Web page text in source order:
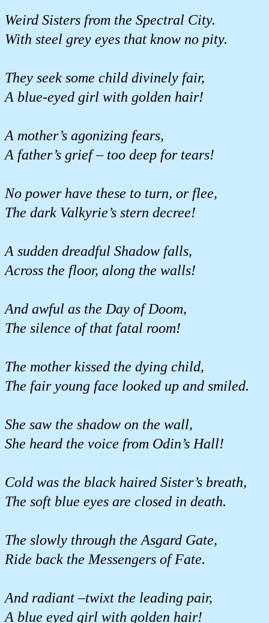
Weird Sisters from the Spectral City.
With steel grey eyes that know no pity.
They seek some child divinely fair,
A blue-eyed girl with golden hair!
A mother’s agonizing fears,
A father’s grief – too deep for tears!
No power have these to turn, or flee,
The dark Valkyrie’s stern decree!
A sudden dreadful Shadow falls,
Across the floor, along the walls!
And awful as the Day of Doom,
The silence of that fatal room!
The mother kissed the dying child,
The fair young face looked up and smiled.
She saw the shadow on the wall,
She heard the voice from Odin’s Hall!
Cold was the black haired Sister’s breath,
The soft blue eyes are closed in death.
The slowly through the Asgard Gate,
Ride back the Messengers of Fate.
And radiant –twixt the leading pair,
A blue eyed girl with golden hair!